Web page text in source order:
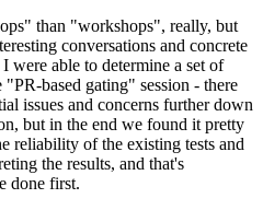
than "workshops", really, but
conversations and concrete
were able to determine a set of
based gating" session - there
issues and concerns further down
but in the end we found it pretty
reliability of the existing tests and
the results, and that's
done first.